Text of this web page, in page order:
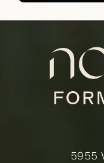
5955